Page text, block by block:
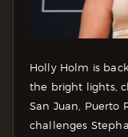
Holly Holm is
the bright lights,
San Juan, Puerto
challenges